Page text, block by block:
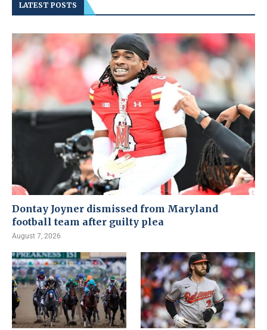
LATEST POSTS
Dontay Joyner dismissed from Maryland
football team after guilty plea
August 7, 2026